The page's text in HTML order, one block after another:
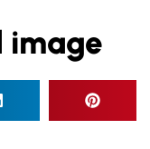
image